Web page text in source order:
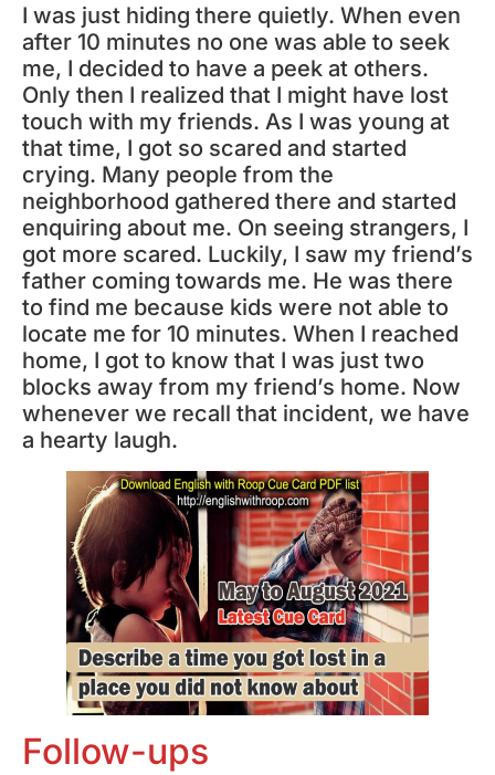
I was just hiding there quietly. When even
after 10 minutes no one was able to seek
me, I decided to have a peek at others.
Only then I realized that I might have lost
touch with my friends. As I was young at
that time, I got so scared and started
crying. Many people from the
neighborhood gathered there and started
enquiring about me. On seeing strangers, I
got more scared. Luckily, I saw my friend’s
father coming towards me. He was there
to find me because kids were not able to
locate me for 10 minutes. When I reached
home, I got to know that I was just two
blocks away from my friend’s home. Now
whenever we recall that incident, we have
a hearty laugh.
Follow-ups